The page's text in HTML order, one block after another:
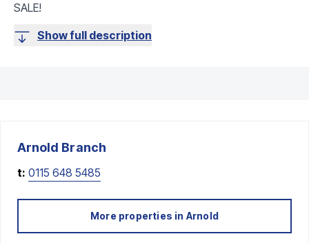
SALE!
Show full description
Arnold Branch
t: 0115 648 5485
More properties in Arnold